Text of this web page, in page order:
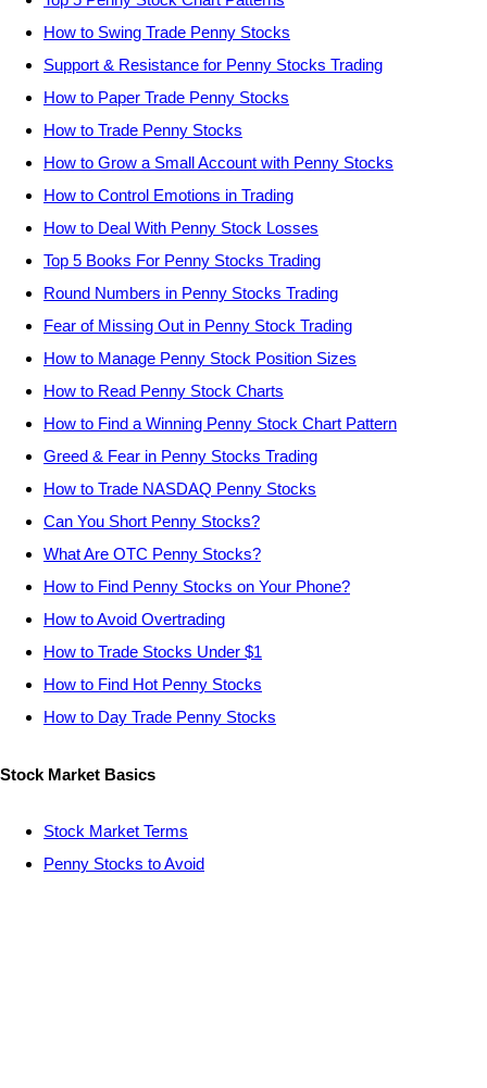
How to Swing Trade Penny Stocks
Support & Resistance for Penny Stocks Trading
How to Paper Trade Penny Stocks
How to Trade Penny Stocks
How to Grow a Small Account with Penny Stocks
How to Control Emotions in Trading
How to Deal With Penny Stock Losses
Top 5 Books For Penny Stocks Trading
Round Numbers in Penny Stocks Trading
Fear of Missing Out in Penny Stock Trading
How to Manage Penny Stock Position Sizes
How to Read Penny Stock Charts
How to Find a Winning Penny Stock Chart Pattern
Greed & Fear in Penny Stocks Trading
How to Trade NASDAQ Penny Stocks
Can You Short Penny Stocks?
What Are OTC Penny Stocks?
How to Find Penny Stocks on Your Phone?
How to Avoid Overtrading
How to Trade Stocks Under $1
How to Find Hot Penny Stocks
How to Day Trade Penny Stocks
Stock Market Basics
Stock Market Terms
Penny Stocks to Avoid